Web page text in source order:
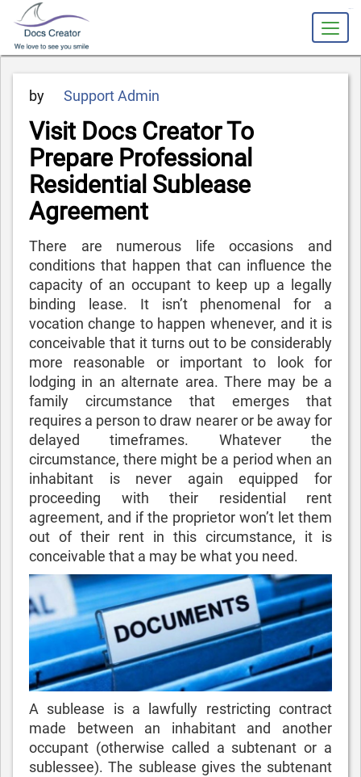
Posted
by Support Admin
Visit Docs Creator To
Prepare Professional
Residential Sublease
Agreement
There are numerous life occasions and
conditions that happen that can influence the
capacity of an occupant to keep up a legally
binding lease. It isn’t phenomenal for a
vocation change to happen whenever, and it is
conceivable that it turns out to be considerably
more reasonable or important to look for
lodging in an alternate area. There may be a
family circumstance that emerges that
requires a person to draw nearer or be away for
delayed timeframes. Whatever the
circumstance, there might be a period when an
inhabitant is never again equipped for
proceeding with their residential rent
agreement, and if the proprietor won’t let them
out of their rent in this circumstance, it is
conceivable that a may be what you need.
A sublease is a lawfully restricting contract
made between an inhabitant and another
occupant (otherwise called a subtenant or a
sublessee). The sublease gives the subtenant